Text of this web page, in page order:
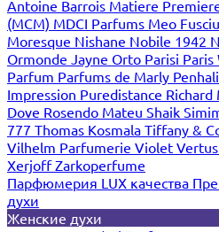
Antoine Barrois Matiere
(MCM) MDCI Parfums Meo
Moresque Nishane Nobile 1942
Ormonde Jayne Orto Parisi Paris
Parfum Parfums de Marly
Impression Puredistance Richard
Dove Rosendo Mateu Shaik
777 Thomas Kosmala Tiffany &
Vilhelm Parfumerie Violet Vertus
XerjoffZarkoperfume
Парфюмерия LUX качества
духи
Женские духи